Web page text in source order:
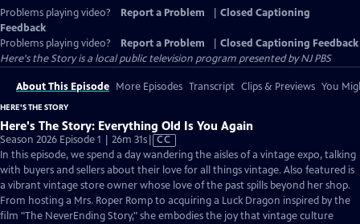
Problems playing video? Report a Problem
Closed Captioning
Feedback
Problems playing video?
Report a Problem
Closed Captioning Feedback
Here's the Storyis a local public television program presented byNJ PBS
About This Episode More Episodes Transcript Clips & Previews You
HERE'S THE STORY
Here's The Story: Everything Old Is You Again
Season 2026 Episode 1 | 26m 31sVideo
has
Closed
Captions
CC
In this episode, we spend a day wandering the aisles of a vintage expo, talking
with buyers and sellers about their love for all things vintage. Also featured is
a vibrant vintage store owner whose love of the past spills beyond her shop.
From hosting a Mrs. Roper Romp to acquiring a Luck Dragon inspired by the
film "The NeverEnding Story," she embodies the joy that vintage culture